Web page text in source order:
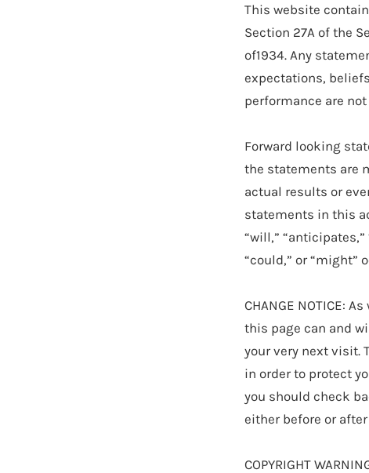
This website
Section 27A of the
of1934. Any
expectations,
performance are
Forward looking
the statements are
actual results or
statements in this
“will,”
“could,” or “might”
CHANGE NOTICE:
this page can and
your very next visit.
in order to protect
you should check
either before or
COPYRIGHT